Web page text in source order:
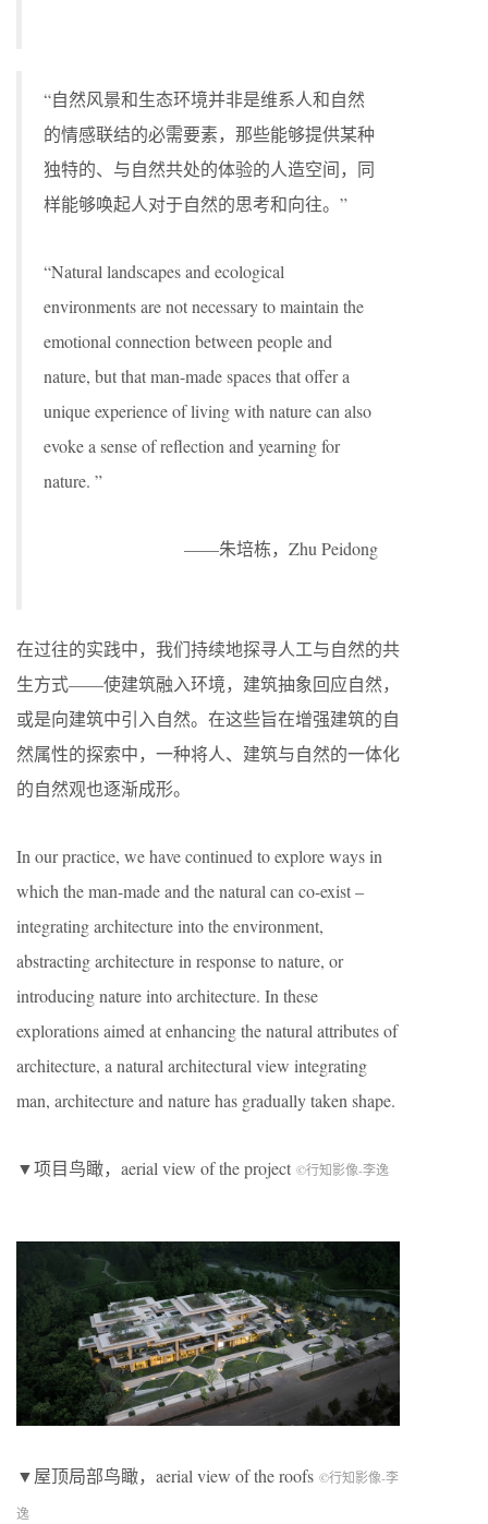
“自然风景和生态环境并非是维系人和自然
的情感联结的必需要素，那些能够提供某种
独特的、与自然共处的体验的人造空间，同
样能够唤起人对于自然的思考和向往。”
“Natural landscapes and ecological
environments are not necessary to maintain the
emotional connection between people and
nature, but that man-made spaces that offer a
unique experience of living with nature can also
evoke a sense of reflection and yearning for
nature. ”
——朱培栋，Zhu Peidong
在过往的实践中，我们持续地探寻人工与自然的共
生方式——使建筑融入环境，建筑抽象回应自然，
或是向建筑中引入自然。在这些旨在增强建筑的自
然属性的探索中，一种将人、建筑与自然的一体化
的自然观也逐渐成形。
In our practice, we have continued to explore ways in
which the man-made and the natural can co-exist –
integrating architecture into the environment,
abstracting architecture in response to nature, or
introducing nature into architecture. In these
explorations aimed at enhancing the natural attributes of
architecture, a natural architectural view integrating
man, architecture and nature has gradually taken shape.
▼项目鸟瞰，aerial view of the project ©行知影像-李逸
▼屋顶局部鸟瞰，aerial view of the roofs ©行知影像-李
逸